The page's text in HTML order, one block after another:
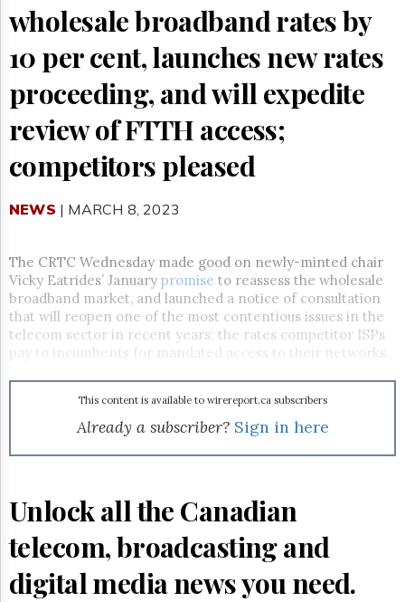
&
Permissions
The
Hill
Times
Parliament
The
Monitor
Subscribe
Login
Free
Trial
wholesale broadband rates by
10 per cent, launches new rates
proceeding, and will expedite
review of FTTH access;
competitors pleased
NEWS | MARCH 8, 2023
The CRTC Wednesday made good on newly-minted chair
Vicky Eatrides’ January promise to reassess the wholesale
broadband market, and launched a notice of consultation
that will reopen one of the most contentious issues in the
telecom sector in recent years: the rates competitor ISPs
pay to incumbents for mandated access to their networks.
This content is available to wirereport.ca subscribers
Already a subscriber? Sign in here
Unlock all the Canadian
telecom, broadcasting and
digital media news you need.